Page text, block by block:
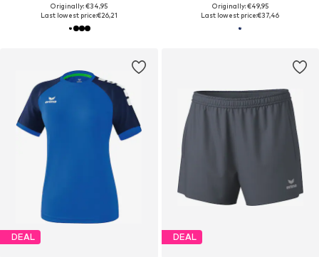
Originally: €34,95
Last lowest price:€26,21
Originally: €49,95
Last lowest price:€37,46
DEAL DEAL